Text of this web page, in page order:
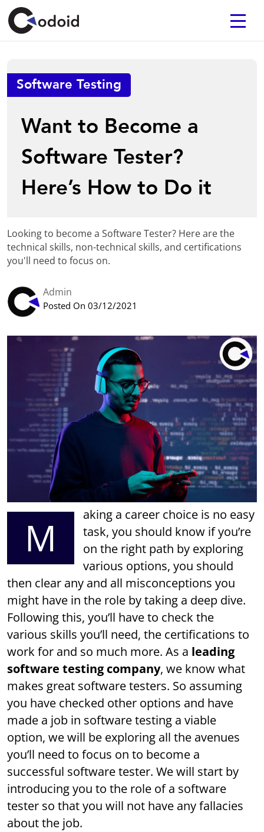
Software Testing
Want to Become a
Software Tester?
Here’s How to Do it
Looking to become a Software Tester? Here are the
technical skills, non-technical skills, and certifications
you'll need to focus on.
Admin
Posted On 03/12/2021
M
aking a career choice is no easy
task, you should know if you’re
on the right path by exploring
various options, you should
then clear any and all misconceptions you
might have in the role by taking a deep dive.
Following this, you’ll have to check the
various skills you’ll need, the certifications to
work for and so much more. As a leading
software testing company, we know what
makes great software testers. So assuming
you have checked other options and have
made a job in software testing a viable
option, we will be exploring all the avenues
you’ll need to focus on to become a
successful software tester. We will start by
introducing you to the role of a software
tester so that you will not have any fallacies
about the job.